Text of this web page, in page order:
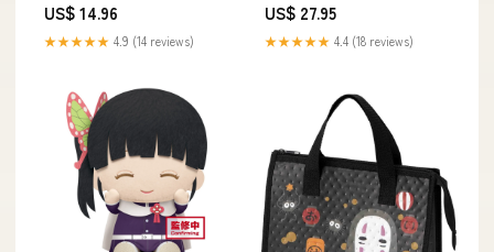
Cherry Bullet
US$ 14.96
★★★★★ 4.9 (14 reviews)
US$ 27.95
★★★★★ 4.4 (18 reviews)